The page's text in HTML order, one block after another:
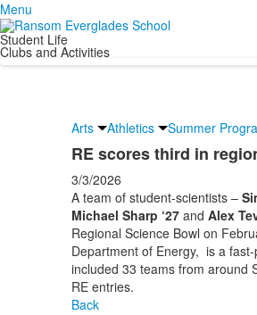
Menu
Student Life
Clubs and Activities
Arts Athletics Summer
RE scores third in
3/3/2026
A team of student-scientists –
Michael Sharp ‘27and Alex
Regional Science Bowl on
Department of Energy, is a
included 33 teams from around
RE entries.
Back